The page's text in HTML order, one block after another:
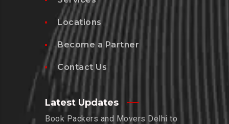
Locations
Become a Partner
Contact Us
Latest Updates
Book Packers and Movers Delhi to